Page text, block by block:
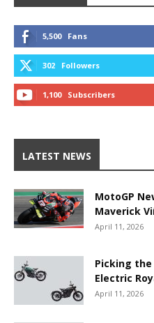
5,500 Fans
302 Followers
1,100 Subscribers
LATEST NEWS
MotoGP
Maverick
April 11, 2026
Picking
Electric
April 11, 2026